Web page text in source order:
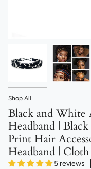
Shop All
Black and White
Headband |
Print Hair
Headband |
5 reviews